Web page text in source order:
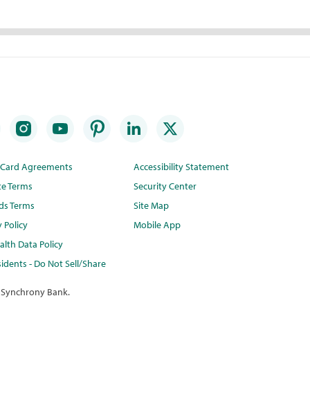
Agreements
Terms
Terms
Policy
Data Policy
- Do Not Sell/Share
Accessibility Statement
Security Center
Site Map
Mobile App
Bank.